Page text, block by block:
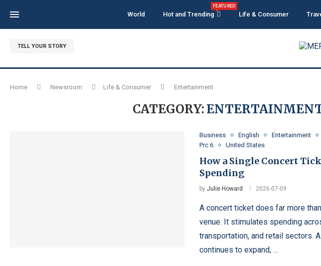
World Hot and Trending
FEATURED
Life & Consumer
TELL YOUR STORY
Home Newsroom Life & Consumer Entertainment
CATEGORY:
Business English Entertainment
Prc 6
United States
How a Single Concert
Spending
byJulie Howard 2026-07-09
A concert ticket does far more
venue. It stimulates spending
transportation, and retail sectors.
continues to expand, …